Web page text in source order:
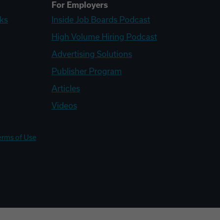
For Employers
Inside Job Boards Podcast
High Volume Hiring Podcast
Advertising Solutions
Publisher Program
Articles
Videos
of Use